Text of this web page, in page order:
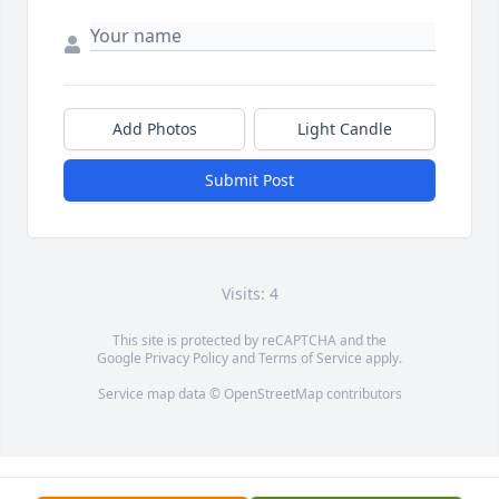
Add Photos Light Candle
Submit Post
Visits: 4
This site is protected by reCAPTCHA and the
Google Privacy PolicyandTerms of Service apply.
Service map data © OpenStreetMapcontributors